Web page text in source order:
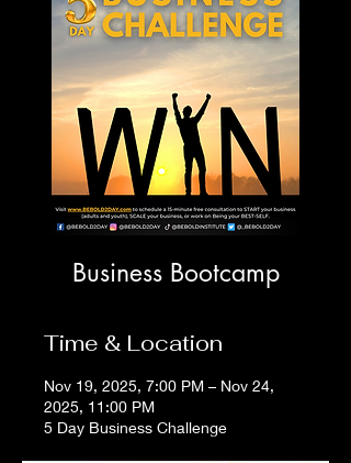
Business Bootcamp
Time & Location
Nov 19, 2025, 7:00 PM – Nov 24,
2025, 11:00 PM
5 Day Business Challenge